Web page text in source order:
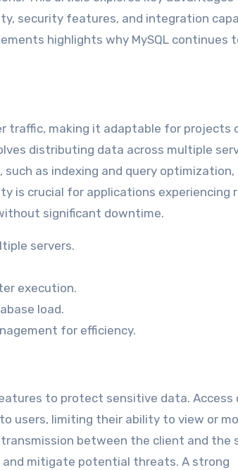
security features, and integration
highlights why MySQL continues
traffic, making it adaptable for projects
distributing data across multiple
as indexing and query
is crucial for applications experiencing
significant downtime.
servers.
execution.
load.
for efficiency.
to protect sensitive data. Access
users, limiting their ability to view or
between the client and the
and mitigate potential threats. A strong